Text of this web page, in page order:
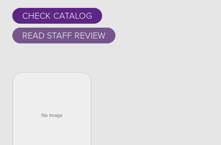
CHECK CATALOG
READ STAFF REVIEW